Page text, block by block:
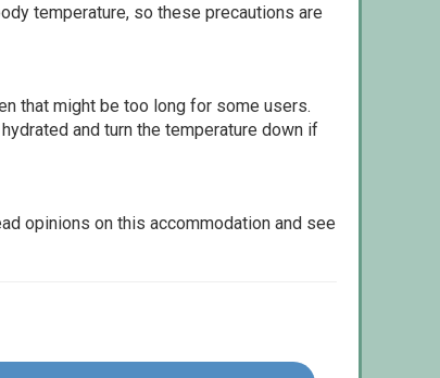
temperature, so these precautions are
that might be too long for some users.
and turn the temperature down if
opinions on this accommodation and see